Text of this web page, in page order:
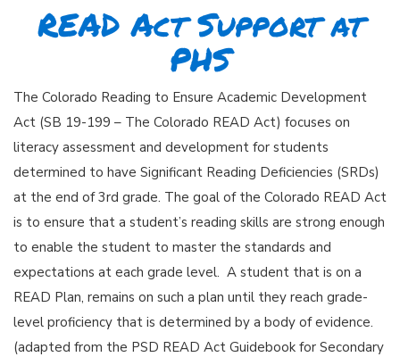
READ Act Support at
PHS
The Colorado Reading to Ensure Academic Development
Act (SB 19-199 – The Colorado READ Act) focuses on
literacy assessment and development for students
determined to have Significant Reading Deficiencies (SRDs)
at the end of 3rd grade. The goal of the Colorado READ Act
is to ensure that a student’s reading skills are strong enough
to enable the student to master the standards and
expectations at each grade level. A student that is on a
READ Plan, remains on such a plan until they reach grade-
level proficiency that is determined by a body of evidence.
(adapted from the PSD READ Act Guidebook for Secondary